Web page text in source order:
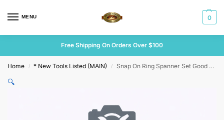
MENU 0
Free Shipping On Orders Over $100
Home / * New Tools Listed (MAIN) / Snap On Ring Spanner Set Good Sizes
🔍